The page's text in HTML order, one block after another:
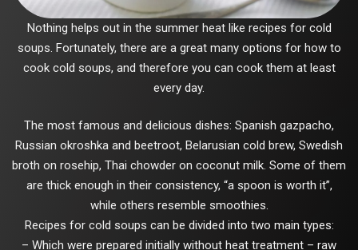
Nothing helps out in the summer heat like recipes for cold
soups. Fortunately, there are a great many options for how to
cook cold soups, and therefore you can cook them at least
every day.
The most famous and delicious dishes: Spanish gazpacho,
Russian okroshka and beetroot, Belarusian cold brew, Swedish
broth on rosehip, Thai chowder on coconut milk. Some of them
are thick enough in their consistency, “a spoon is worth it”,
while others resemble smoothies.
Recipes for cold soups can be divided into two main types:
– Which were prepared initially without heat treatment – raw